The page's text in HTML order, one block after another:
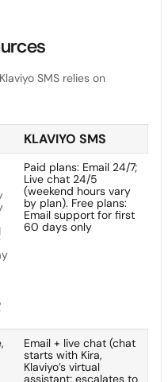
SMS relies on
KLAVIYO SMS
Paid plans: Email 24/7;
Live chat 24/5
(weekend hours vary
by plan). Free plans:
Email support for first
60 days only
Email + live chat (chat
starts with Kira,
Klaviyo’s virtual
assistant; escalates to